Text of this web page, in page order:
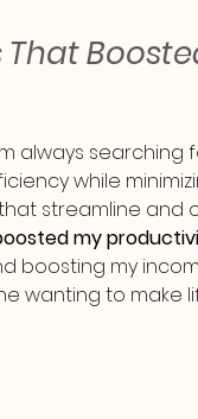
always
while
streamline and
my
boosting my
wanting to make